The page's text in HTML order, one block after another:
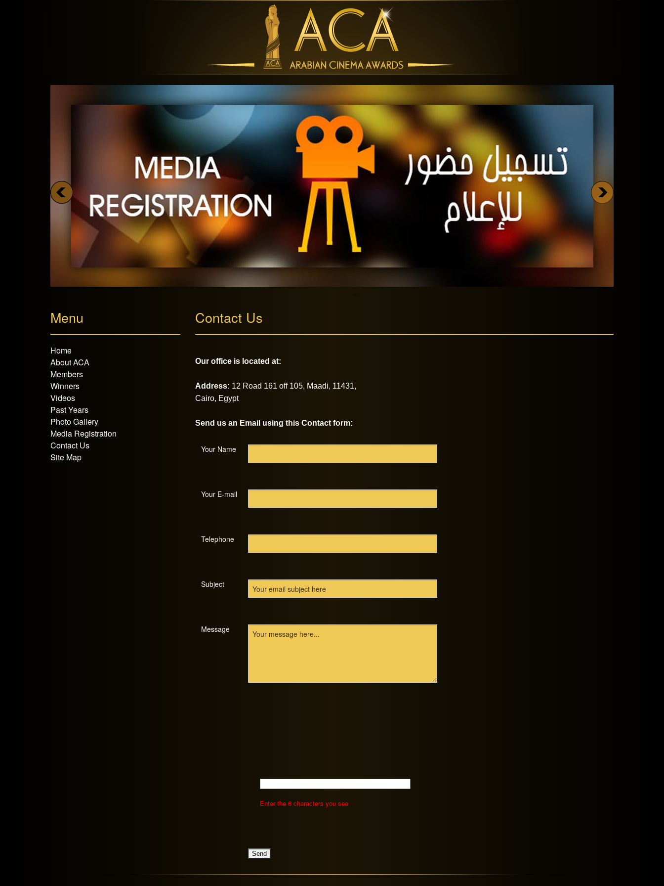
Menu
Home
About ACA
Members
Winners
Videos
Past Years
Photo Gallery
Media Registration
Contact Us
Site Map
Contact Us
Our office is located at:
Address: 12 Road 161 off 105, Maadi, 11431,
Cairo, Egypt
Send us an Email using this Contact form:
Your Name
Your E-mail
Telephone
Subject
Message
Enter the 6 characters you see